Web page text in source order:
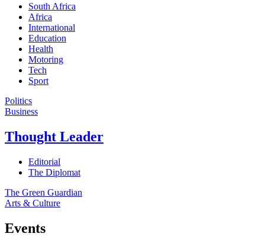
South Africa
Africa
International
Education
Health
Motoring
Tech
Sport
Politics
Business
Thought Leader
Editorial
The Diplomat
The Green Guardian
Arts & Culture
Events